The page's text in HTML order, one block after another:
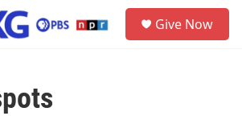
Give Now